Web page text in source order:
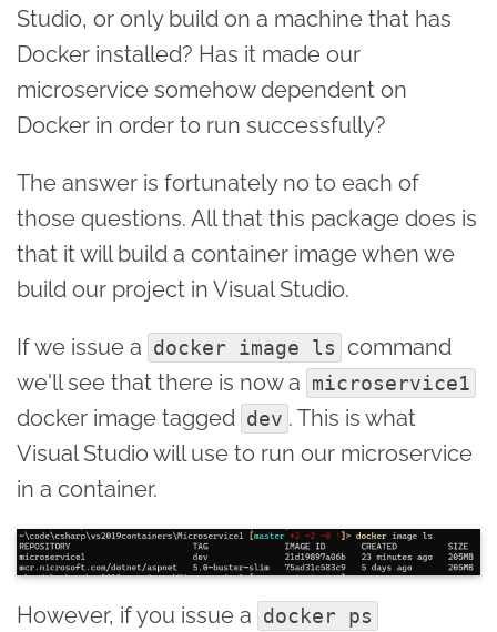
Studio, or only build on a machine that has
Docker installed? Has it made our
microservice somehow dependent on
Docker in order to run successfully?
The answer is fortunately no to each of
those questions. All that this package does is
that it will build a container image when we
build our project in Visual Studio.
If we issue a docker image ls command
we'll see that there is now a microservice1
docker image tagged dev . This is what
Visual Studio will use to run our microservice
in a container.
However, if you issue a docker ps